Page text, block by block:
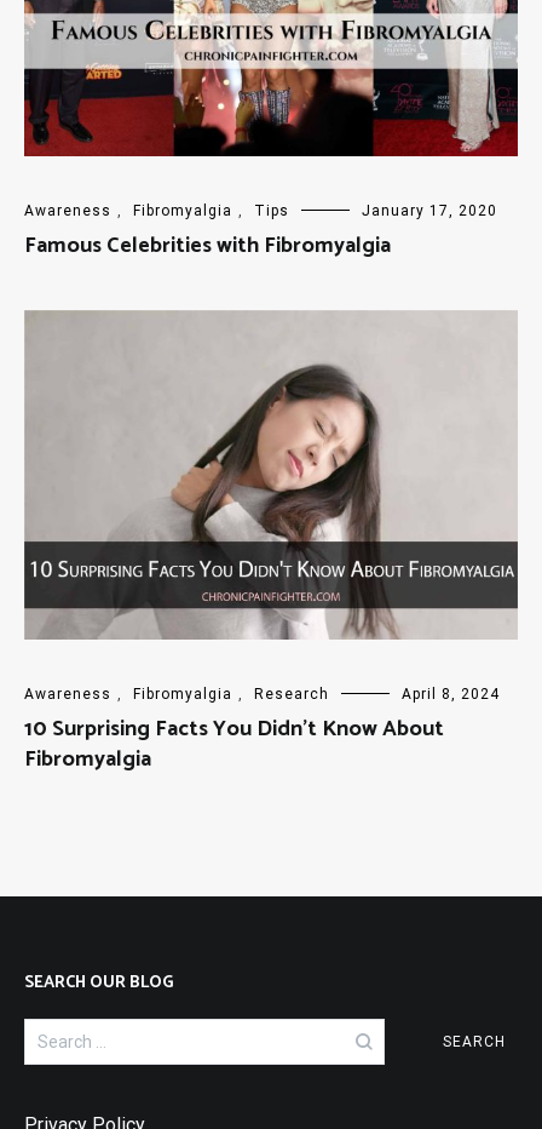
Awareness Fibromyalgia Tips January 17, 2020
Famous Celebrities with Fibromyalgia
Awareness Fibromyalgia Research April 8, 2024
10 Surprising Facts You Didn’t Know About
Fibromyalgia
SEARCH OUR BLOG
for:
Privacy Policy